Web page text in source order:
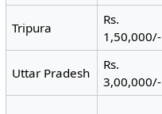
Tripura
Rs.
1,50,000/-
Uttar Pradesh
Rs.
3,00,000/-